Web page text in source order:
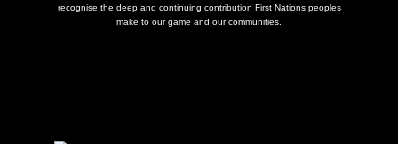
recognise the deep and continuing contribution First Nations peoples
make to our game and our communities.